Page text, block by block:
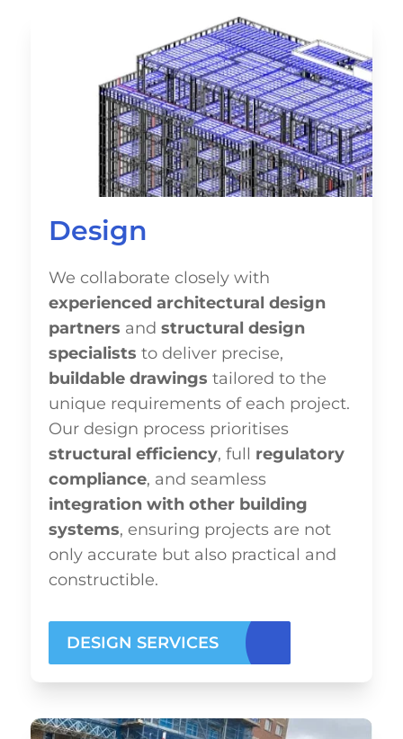
Design
We collaborate closely with
experienced architectural design
partners and structural design
specialists to deliver precise,
buildable drawings tailored to the
unique requirements of each project.
Our design process prioritises
structural efficiency, full regulatory
compliance, and seamless
integration with other building
systems, ensuring projects are not
only accurate but also practical and
constructible.
DESIGN SERVICES